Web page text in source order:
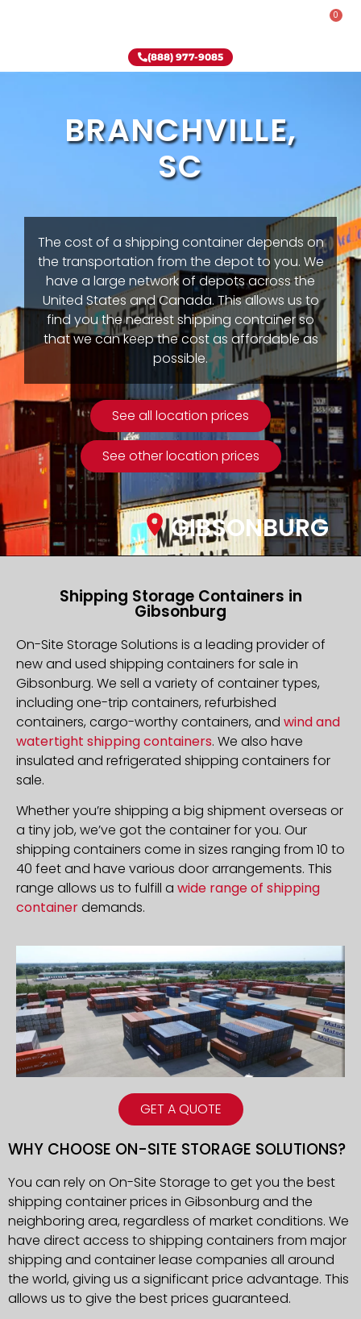
0
(888) 977-9085
BRANCHVILLE,
SC
The cost of a shipping container depends on
the transportation from the depot to you. We
have a large network of depots across the
United States and Canada. This allows us to
find you the nearest shipping container so
that we can keep the cost as affordable as
possible.
See all location prices
See other location prices
GIBSONBURG
GET A QUOTE
Shipping Storage Containers in
Gibsonburg
On-Site Storage Solutions is a leading provider of
new and used shipping containers for sale in
Gibsonburg. We sell a variety of container types,
including one-trip containers, refurbished
containers, cargo-worthy containers, and wind and
watertight shipping containers. We also have
insulated and refrigerated shipping containers for
sale.
Whether you’re shipping a big shipment overseas or
a tiny job, we’ve got the container for you. Our
shipping containers come in sizes ranging from 10 to
40 feet and have various door arrangements. This
range allows us to fulfill a wide range of shipping
containerdemands.
WHY CHOOSE ON-SITE STORAGE SOLUTIONS?
You can rely on On-Site Storage to get you the best
shipping container prices in Gibsonburg and the
neighboring area, regardless of market conditions. We
have direct access to shipping containers from major
shipping and container lease companies all around
the world, giving us a significant price advantage. This
allows us to give the best prices guaranteed.